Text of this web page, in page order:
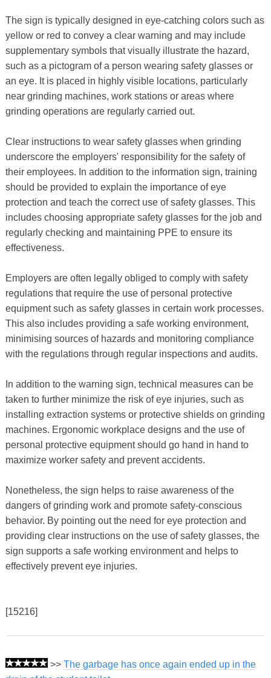
The sign is typically designed in eye-catching colors such as
yellow or red to convey a clear warning and may include
supplementary symbols that visually illustrate the hazard,
such as a pictogram of a person wearing safety glasses or
an eye. It is placed in highly visible locations, particularly
near grinding machines, work stations or areas where
grinding operations are regularly carried out.
Clear instructions to wear safety glasses when grinding
underscore the employers' responsibility for the safety of
their employees. In addition to the information sign, training
should be provided to explain the importance of eye
protection and teach the correct use of safety glasses. This
includes choosing appropriate safety glasses for the job and
regularly checking and maintaining PPE to ensure its
effectiveness.
Employers are often legally obliged to comply with safety
regulations that require the use of personal protective
equipment such as safety glasses in certain work processes.
This also includes providing a safe working environment,
minimising sources of hazards and monitoring compliance
with the regulations through regular inspections and audits.
In addition to the warning sign, technical measures can be
taken to further minimize the risk of eye injuries, such as
installing extraction systems or protective shields on grinding
machines. Ergonomic workplace designs and the use of
personal protective equipment should go hand in hand to
maximize worker safety and prevent accidents.
Nonetheless, the sign helps to raise awareness of the
dangers of grinding work and promote safety-conscious
behavior. By pointing out the need for eye protection and
providing clear instructions on the use of safety glasses, the
sign supports a safe working environment and helps to
effectively prevent eye injuries.
[15216]
>> The garbage has once again ended up in the